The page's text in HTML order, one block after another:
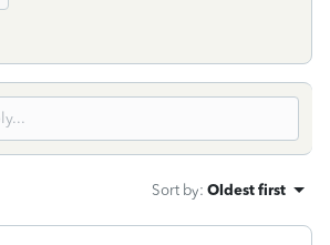
Sort by: Oldest first